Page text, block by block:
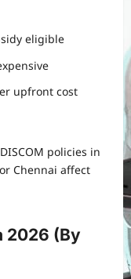
eligible
upfront cost
policies in
Chennai affect
2026 (By